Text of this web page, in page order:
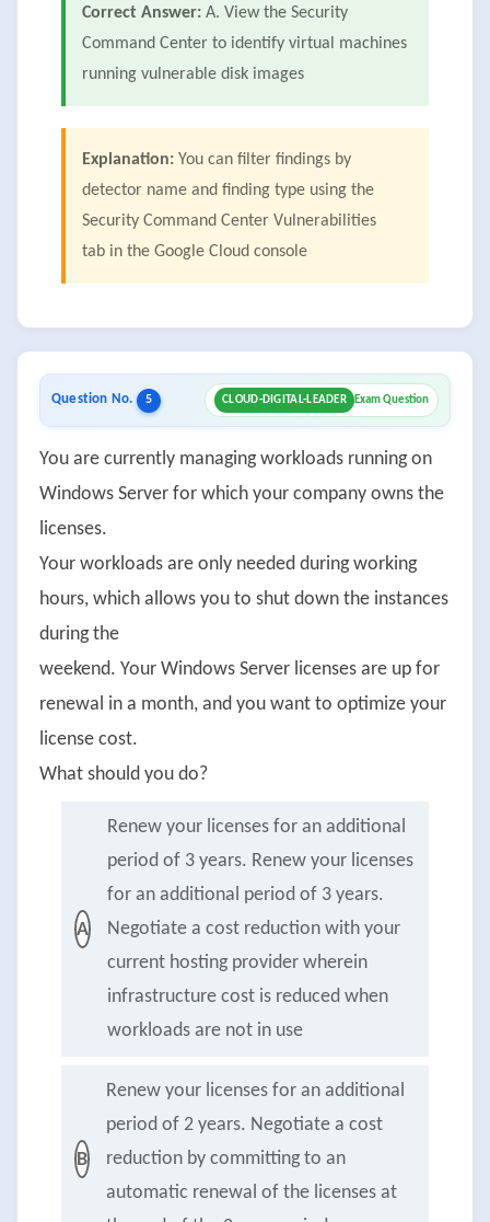
Correct Answer: A. View the Security
Command Center to identify virtual machines
running vulnerable disk images
Explanation: You can filter findings by
detector name and finding type using the
Security Command Center Vulnerabilities
tab in the Google Cloud console
Question No. 5 CLOUD-DIGITAL-LEADER Exam Question
You are currently managing workloads running on
Windows Server for which your company owns the
licenses.
Your workloads are only needed during working
hours, which allows you to shut down the instances
during the
weekend. Your Windows Server licenses are up for
renewal in a month, and you want to optimize your
license cost.
What should you do?
A
Renew your licenses for an additional
period of 3 years. Renew your licenses
for an additional period of 3 years.
Negotiate a cost reduction with your
current hosting provider wherein
infrastructure cost is reduced when
workloads are not in use
B
Renew your licenses for an additional
period of 2 years. Negotiate a cost
reduction by committing to an
automatic renewal of the licenses at